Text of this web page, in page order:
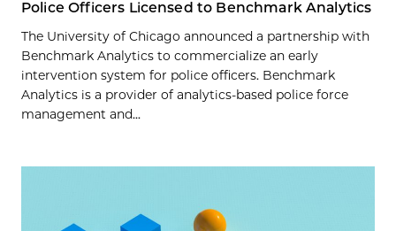
Police Officers Licensed to Benchmark Analytics
The University of Chicago announced a partnership with
Benchmark Analytics to commercialize an early
intervention system for police officers. Benchmark
Analytics is a provider of analytics-based police force
management and...